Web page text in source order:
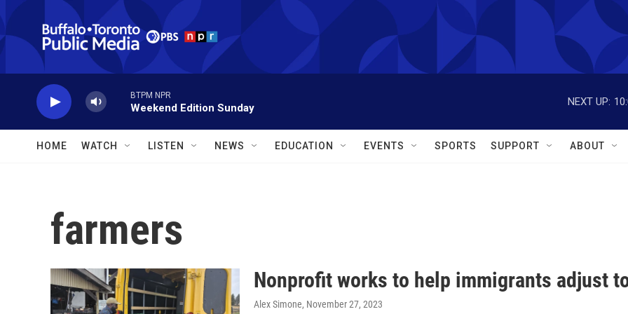
Skip to main content
BTPM NPR
Weekend Edition Sunday
NEXT UP:
HOME WATCH LISTEN NEWS EDUCATION EVENTS SPORTS SUPPORT ABOUT
farmers
Nonprofit works to help immigrants adjust
Alex Simone, November 27, 2023